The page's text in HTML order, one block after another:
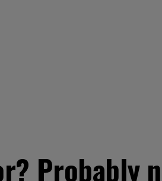
Probably